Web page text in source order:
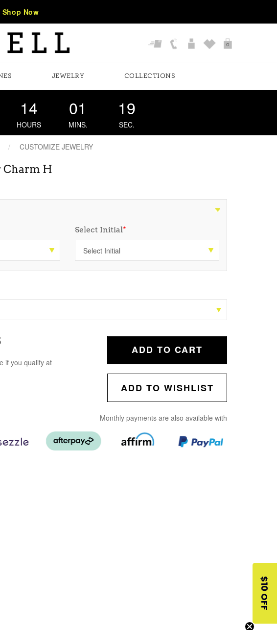
Shop Now
0
JEWELRY COLLECTIONS
14
HOURS
01
MINS.
18
SEC.
CUSTOMIZE JEWELRY
H
Select Initial*
if you qualify at
ADD TO CART
ADD TO WISHLIST
Monthly payments are also available with
$10 OFF